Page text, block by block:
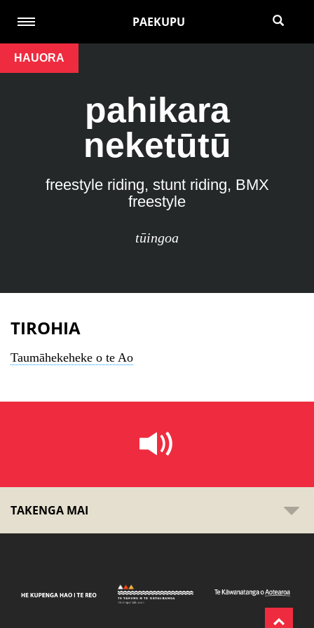
PAEKUPU
HAUORA
pahikara
neketūtū
freestyle riding, stunt riding, BMX
freestyle
tūingoa
TIROHIA
Taumāhekeheke o te Ao
TAKENGA MAI